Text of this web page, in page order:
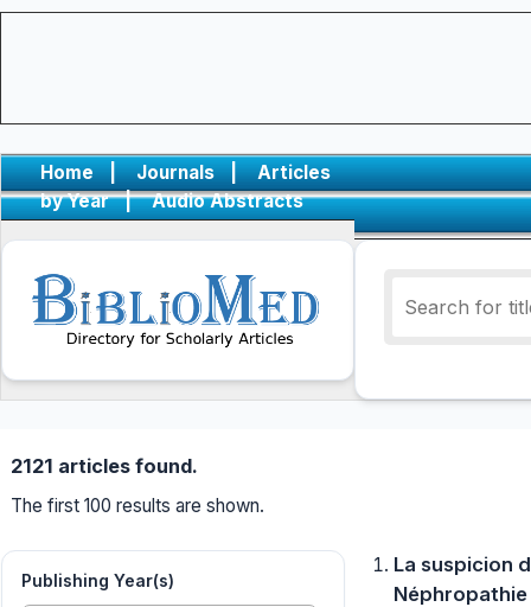
Home | Journals |
Articles
by Year
| Audio Abstracts
2121 articles found.
The first 100 results are shown.
Publishing Year(s)
La suspicion
Néphropathie